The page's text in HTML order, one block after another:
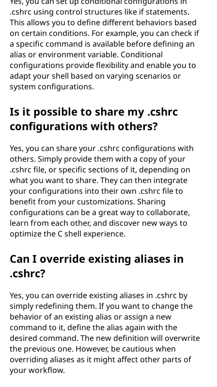
.cshrc using control structures like if statements.
This allows you to define different behaviors based
on certain conditions. For example, you can check if
a specific command is available before defining an
alias or environment variable. Conditional
configurations provide flexibility and enable you to
adapt your shell based on varying scenarios or
system configurations.
Is it possible to share my .cshrc
configurations with others?
Yes, you can share your .cshrc configurations with
others. Simply provide them with a copy of your
.cshrc file, or specific sections of it, depending on
what you want to share. They can then integrate
your configurations into their own .cshrc file to
benefit from your customizations. Sharing
configurations can be a great way to collaborate,
learn from each other, and discover new ways to
optimize the C shell experience.
Can I override existing aliases in
.cshrc?
Yes, you can override existing aliases in .cshrc by
simply redefining them. If you want to change the
behavior of an existing alias or assign a new
command to it, define the alias again with the
desired command. The new definition will overwrite
the previous one. However, be cautious when
overriding aliases as it might affect other parts of
your workflow.